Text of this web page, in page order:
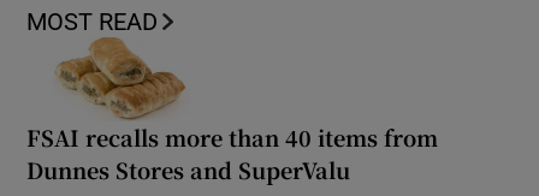
MOST READ
FSAI recalls more than 40 items from
Dunnes Stores and SuperValu